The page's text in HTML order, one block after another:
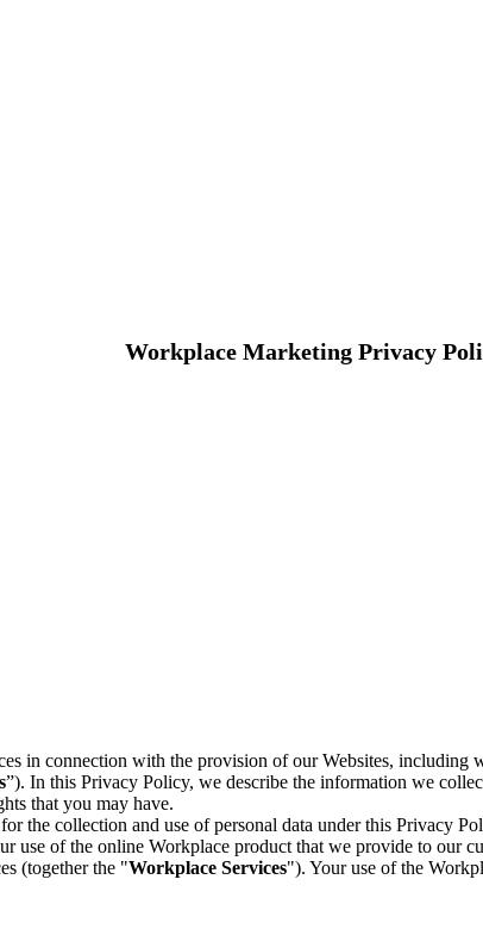
Workplace Marketing Privacy
in connection with the provision of our Websites, including
”). In this Privacy Policy, we describe the information we
that you may have.
the collection and use of personal data under this Privacy
use of the online Workplace product that we provide to our
(together the "Workplace Services"). Your use of the